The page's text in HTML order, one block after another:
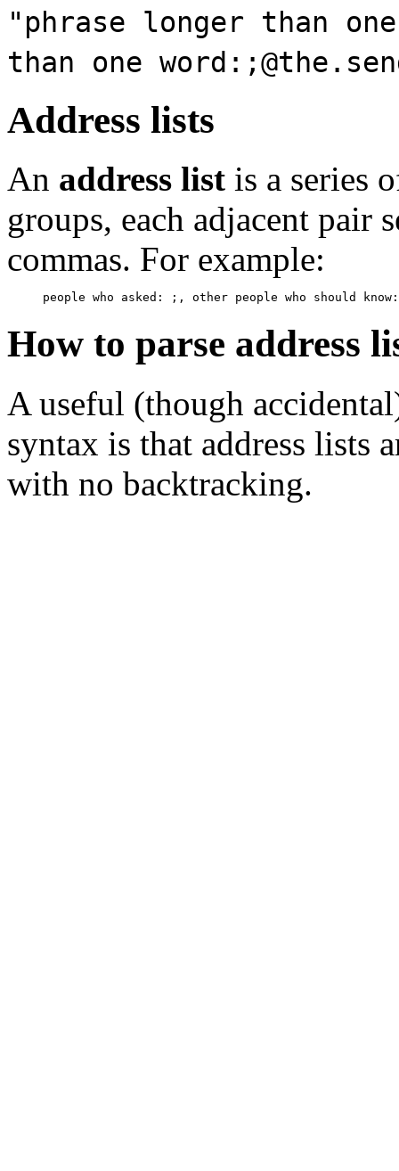
"phrase longer than
than one
Address lists
An address list is a series
groups, each adjacent pair
commas. For example:
How to parse address
A useful (though
syntax is that address lists
with no backtracking.